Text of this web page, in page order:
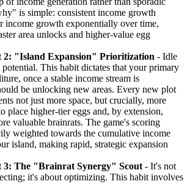
is simple: consistent income growth
income growth exponentially over time,
area unlocks and higher-value egg
2: "Island Expansion" Prioritization - Idle
potential. This habit dictates that your primary
once a stable income stream is
be unlocking new areas. Every new plot
not just more space, but crucially, more
place higher-tier eggs and, by extension,
valuable brainrats. The game's scoring
weighted towards the cumulative income
island, making rapid, strategic expansion
3: The "Brainrat Synergy" Scout - It's not
it's about optimizing. This habit involves